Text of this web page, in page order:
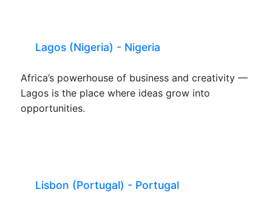
Lagos (Nigeria) - Nigeria
Africa’s powerhouse of business and creativity —
Lagos is the place where ideas grow into
opportunities.
Lisbon (Portugal) - Portugal